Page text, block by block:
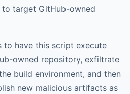
target GitHub-owned
to have this script execute
owned repository, exfiltrate
build environment, and then
new malicious artifacts as